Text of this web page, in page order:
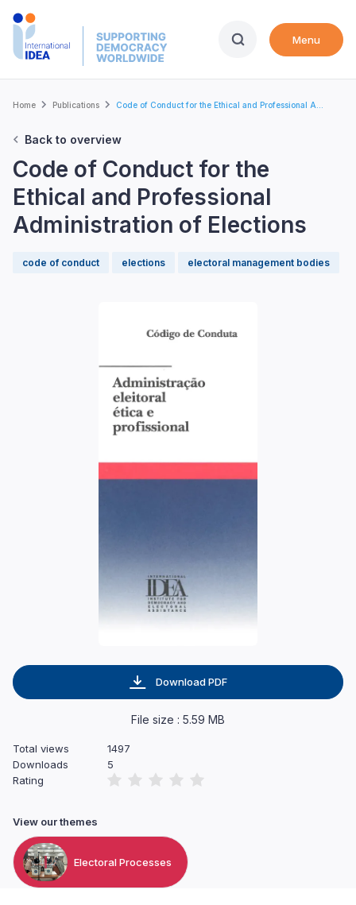
Skip
Menu
Breadcrumb
Home Publications Code of Conduct for the Ethical and Professional A...
Back to overview
Code of Conduct for the
Ethical and Professional
Administration of Elections
code of conduct elections electoral management bodies
Download PDF
File size : 5.59 MB
Total views
1497
Downloads
5
Rating
View our themes
Electoral Processes